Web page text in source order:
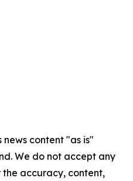
news content "as is"
We do not accept any
accuracy, content,